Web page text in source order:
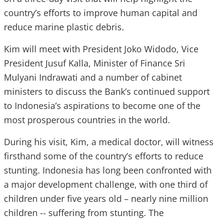
country’s efforts to improve human capital and
reduce marine plastic debris.
Kim will meet with President Joko Widodo, Vice
President Jusuf Kalla, Minister of Finance Sri
Mulyani Indrawati and a number of cabinet
ministers to discuss the Bank’s continued support
to Indonesia’s aspirations to become one of the
most prosperous countries in the world.
During his visit, Kim, a medical doctor, will witness
firsthand some of the country’s efforts to reduce
stunting. Indonesia has long been confronted with
a major development challenge, with one third of
children under five years old – nearly nine million
children -- suffering from stunting. The